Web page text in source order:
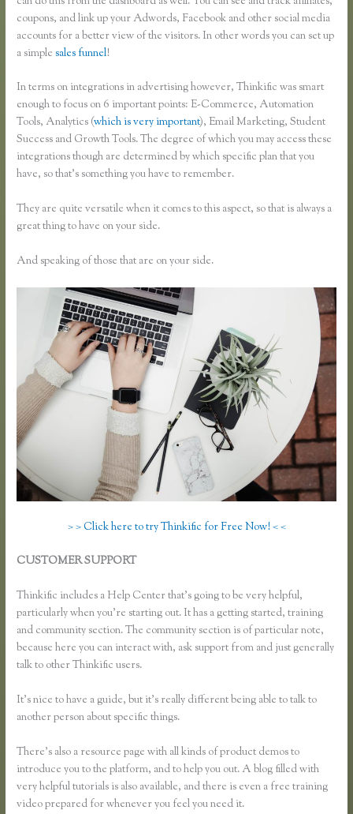
coupons, and link up your Adwords, Facebook and other social media
accounts for a better view of the visitors. In other words you can set up
a simplesales funnel!
In terms on integrations in advertising however, Thinkific was smart
enough to focus on 6 important points: E-Commerce, Automation
Tools, Analytics (which is very important), Email Marketing, Student
Success and Growth Tools. The degree of which you may access these
integrations though are determined by which specific plan that you
have, so that’s something you have to remember.
They are quite versatile when it comes to this aspect, so that is always a
great thing to have on your side.
And speaking of those that are on your side.
> > Click here to try Thinkific for Free Now! < <
CUSTOMER SUPPORT
Thinkific includes a Help Center that’s going to be very helpful,
particularly when you’re starting out. It has a getting started, training
and community section. The community section is of particular note,
because here you can interact with, ask support from and just generally
talk to other Thinkific users.
It’s nice to have a guide, but it’s really different being able to talk to
another person about specific things.
There’s also a resource page with all kinds of product demos to
introduce you to the platform, and to help you out. A blog filled with
very helpful tutorials is also available, and there is even a free training
video prepared for whenever you feel you need it.